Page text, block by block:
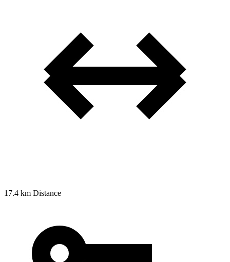
17.4 km Distance